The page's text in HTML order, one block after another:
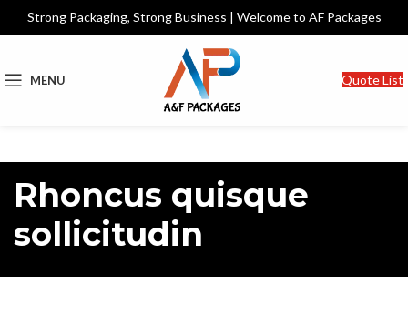
Strong Packaging, Strong Business | Welcome to AF Packages
MENU Quote List
Rhoncus quisque
sollicitudin